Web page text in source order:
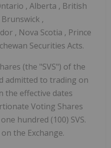
, Alberta , British
Brunswick ,
, Nova Scotia , Prince
Securities Acts.
(the "SVS") of the
admitted to trading on
the effective dates
Voting Shares
hundred (100) SVS.
the Exchange.